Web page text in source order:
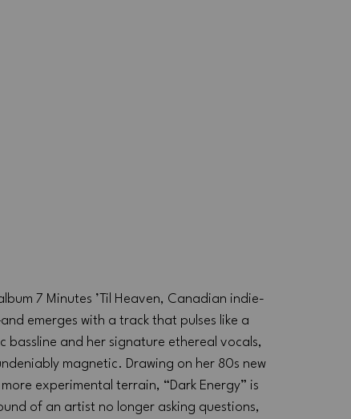
7 Minutes ’Til Heaven, Canadian indie-
emerges with a track that pulses like a
and her signature ethereal vocals,
magnetic. Drawing on her 80s new
experimental terrain, “Dark Energy” is
of an artist no longer asking questions,